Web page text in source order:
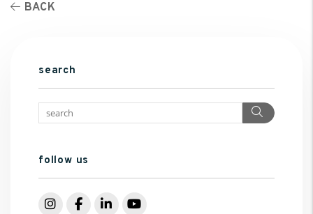
BACK
search
Search
follow us
Instagram
Facebook
LinkedInYouTube